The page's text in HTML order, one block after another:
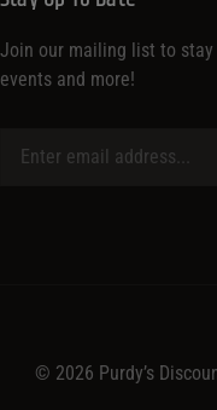
Join our mailing list to stay
events and more!
© 2026 Purdy’s